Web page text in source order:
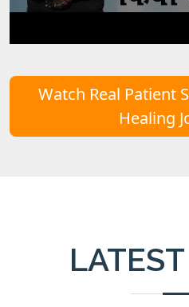
Watch Real Patient
Healing
LATEST